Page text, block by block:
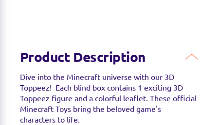
Product Description
Dive into the Minecraft universe with our 3D
Toppeez! Each blind box contains 1 exciting 3D
Toppeez figure and a colorful leaflet. These official
Minecraft Toys bring the beloved game's
characters to life.